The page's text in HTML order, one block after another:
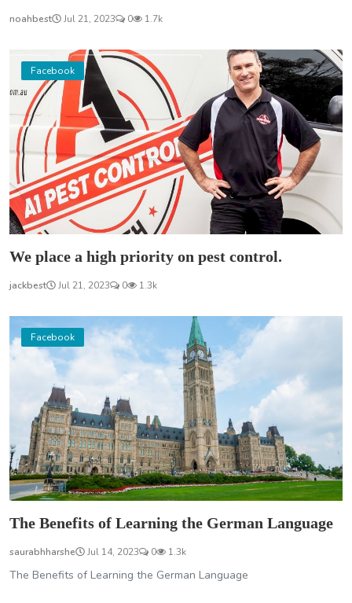
noahbest Jul 21, 2023 0 1.7k
Facebook
We place a high priority on pest control.
jackbest Jul 21, 2023 0 1.3k
Facebook
The Benefits of Learning the German Language
saurabhharshe Jul 14, 2023 0 1.3k
The Benefits of Learning the German Language